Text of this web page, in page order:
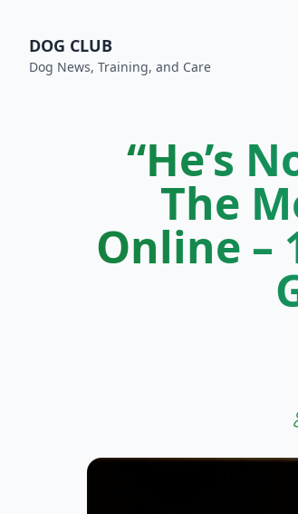
DOG CLUB
Dog News, Training, and Care
“He’s
The
Online –